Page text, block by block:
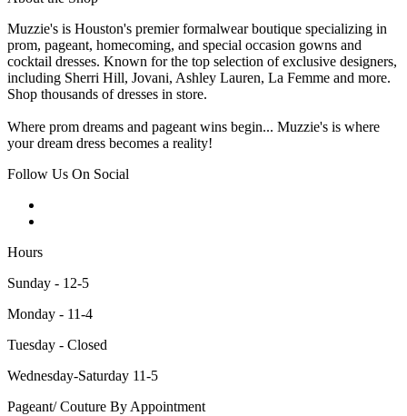
Muzzie's is Houston's premier formalwear boutique specializing in
prom, pageant, homecoming, and special occasion gowns and
cocktail dresses. Known for the top selection of exclusive designers,
including Sherri Hill, Jovani, Ashley Lauren, La Femme and more.
Shop thousands of dresses in store.
Where prom dreams and pageant wins begin... Muzzie's is where
your dream dress becomes a reality!
Follow Us On Social
Hours
Sunday - 12-5
Monday - 11-4
Tuesday - Closed
Wednesday-Saturday 11-5
Pageant/ Couture By Appointment